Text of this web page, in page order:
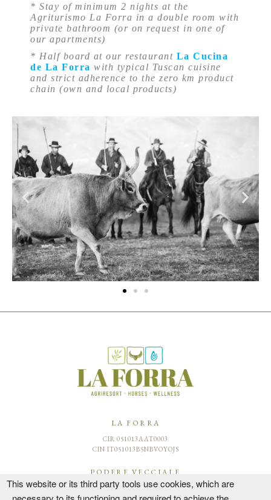
* Stay of minimum 2 nights at the
Agriturismo La Forra in a double room with
private bathroom (or on request in one of
our apartments)
* Half board at our restaurant La Cucina
de La Forra with typical Tuscan cuisine
and strict adherence to the zero km product
chain (own and local products)
LA FORRA
CIR 051013AAT0003
CIN IT051013B5NBVOYOJS
PODERE VECCIALE
CIR 051013CAV0002
This website or its third party tools use cookies, which are